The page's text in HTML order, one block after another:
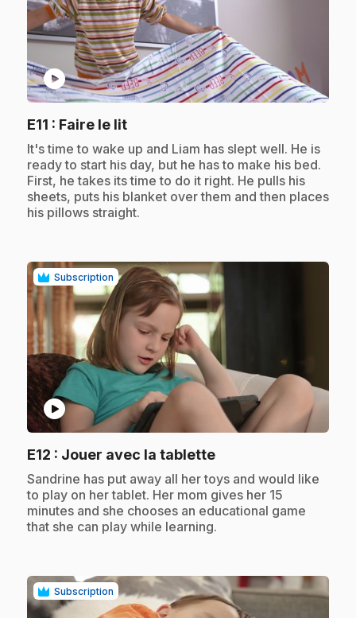
play_circle
E11 : Faire le lit.
.It's time to wake up and Liam has slept well. He is
ready to start his day, but he has to make his bed.
First, he takes its time to do it right. He pulls his
sheets, puts his blanket over them and then places
his pillows straight.
Subscription
play_circle
E12 : Jouer avec la tablette.
.Sandrine has put away all her toys and would like
to play on her tablet. Her mom gives her 15
minutes and she chooses an educational game
that she can play while learning.
Subscription